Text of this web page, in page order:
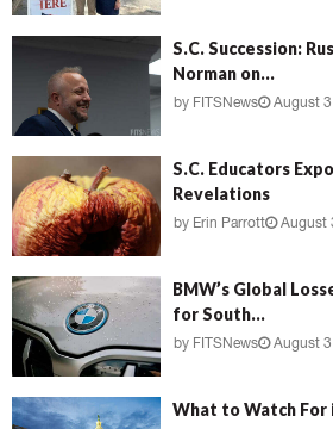
S.C. Succession:
Norman on...
by FITSNews August
S.C. Educators
Revelations
by Erin Parrott August
BMW’s Global
for South...
by FITSNews August
What to Watch For